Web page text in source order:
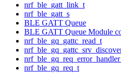
nrf_ble_gatt_link_t
nrf_ble_gatt_s
BLE GATT Queue
BLE GATT Queue Module
nrf_ble_gq_gattc_read_t
nrf_ble_gq_req_t